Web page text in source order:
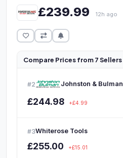
£239.99 12h ago
Compare Prices from 7 Sellers
#2 Johnston & Bulman
£244.98 +£4.99
#3Whiterose Tools
£255.00 +£15.01